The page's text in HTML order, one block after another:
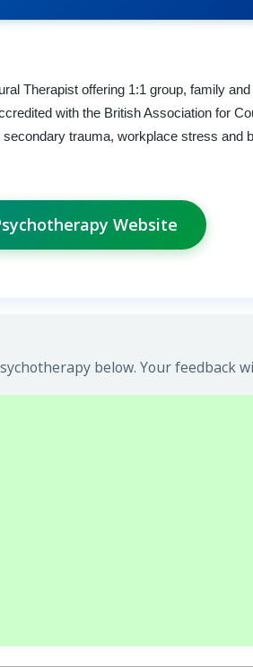
Therapist offering 1:1 group, family
with the British Association for
trauma, workplace stress and
Website
below. Your feedback